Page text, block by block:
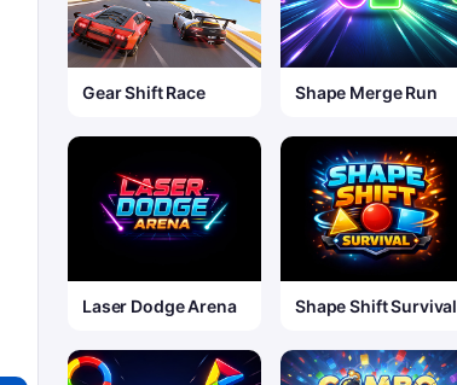
Gear Shift Race Shape Merge Run
Laser Dodge Arena Shape Shift Survival